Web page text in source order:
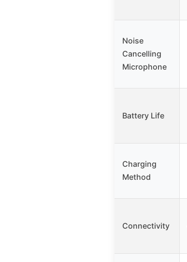
Noise
Cancelling
Microphone
Battery Life
Charging
Method
Connectivity